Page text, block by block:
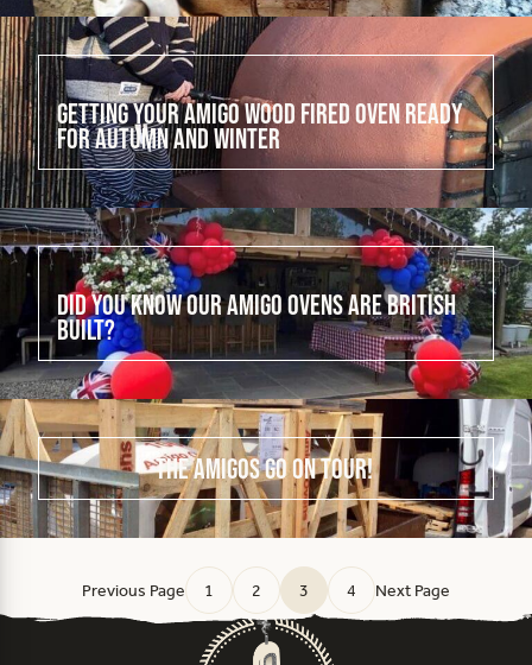
July 15, 2022
Getting your Amigo Wood Fired Oven ready
for Autumn and Winter
July 14, 2022
Did you know our Amigo Ovens are British
built?
July 13, 2022
The Amigos go on tour!
Previous Page 1 2 3 4 Next Page